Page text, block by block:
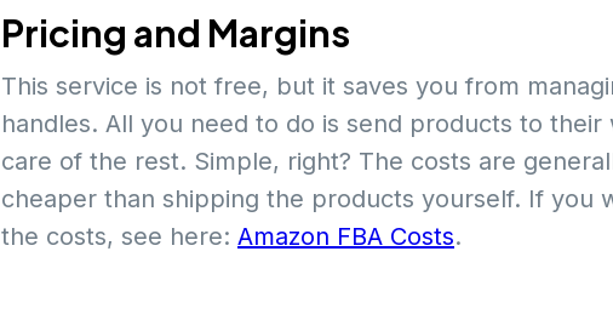
Pricing and Margins
This service is not free, but it saves you from
handles. All you need to do is send products to
care of the rest. Simple, right? The costs are
cheaper than shipping the products yourself. If you
the costs, see here: Amazon FBA Costs.